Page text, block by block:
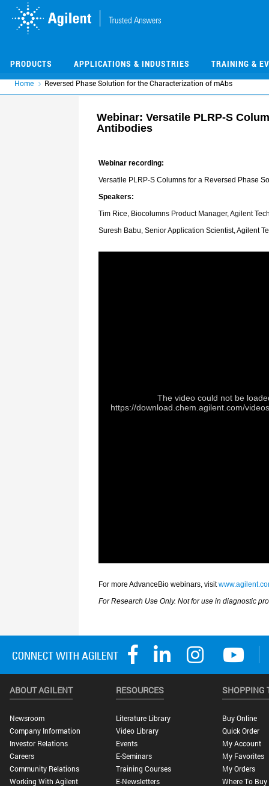
PRODUCTS APPLICATIONS & INDUSTRIES TRAINING &
Home Reversed Phase Solution for the Characterization of mAbs
Webinar: Versatile PLRP-S
Antibodies
ABOUT AGILENT
Newsroom
Company Information
Investor Relations
Careers
Community Relations
Working With Agilent
RESOURCES
Literature Library
Video Library
Events
E-Seminars
Training Courses
E-Newsletters
SHOPPING
Buy Online
Quick Order
My Account
My Favorites
My Orders
Where To Buy